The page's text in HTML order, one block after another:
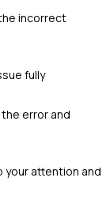
incorrect
fully
error and
your attention and